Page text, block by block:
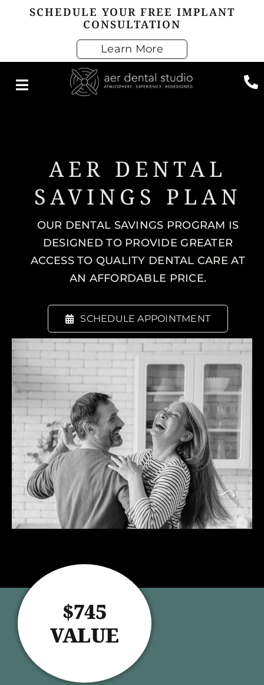
SCHEDULE YOUR FREE IMPLANT
CONSULTATION
Learn More
AER DENTAL
SAVINGS PLAN
OUR DENTAL SAVINGS PROGRAM IS
DESIGNED TO PROVIDE GREATER
ACCESS TO QUALITY DENTAL CARE AT
AN AFFORDABLE PRICE.
SCHEDULE APPOINTMENT
$745
VALUE